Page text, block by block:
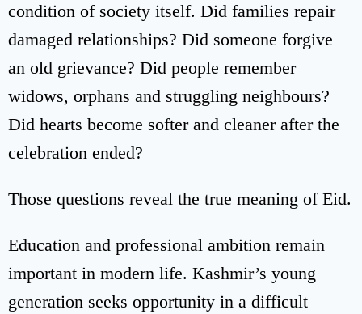
condition of society itself. Did families repair
damaged relationships? Did someone forgive
an old grievance? Did people remember
widows, orphans and struggling neighbours?
Did hearts become softer and cleaner after the
celebration ended?
Those questions reveal the true meaning of Eid.
Education and professional ambition remain
important in modern life. Kashmir’s young
generation seeks opportunity in a difficult